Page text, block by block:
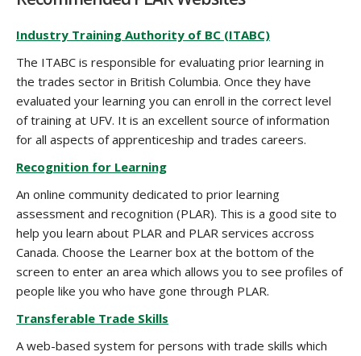
Industry Training Authority of BC (ITABC)
The ITABC is responsible for evaluating prior learning in
the trades sector in British Columbia. Once they have
evaluated your learning you can enroll in the correct level
of training at UFV. It is an excellent source of information
for all aspects of apprenticeship and trades careers.
Recognition for Learning
An online community dedicated to prior learning
assessment and recognition (PLAR). This is a good site to
help you learn about PLAR and PLAR services accross
Canada. Choose the Learner box at the bottom of the
screen to enter an area which allows you to see profiles of
people like you who have gone through PLAR.
Transferable Trade Skills
A web-based system for persons with trade skills which